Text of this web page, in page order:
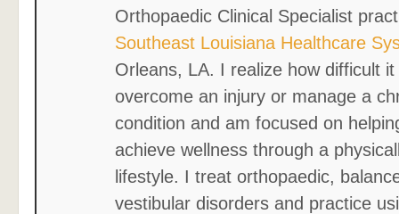
Orthopaedic Clinical Specialist
Southeast Louisiana Healthcare
Orleans, LA. I realize how difficult
overcome an injury or manage a
condition and am focused on
achieve wellness through a
lifestyle. I treat orthopaedic,
vestibular disorders and practice